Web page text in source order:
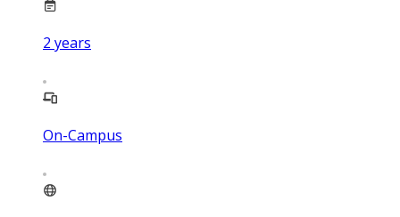
2 years
On-Campus